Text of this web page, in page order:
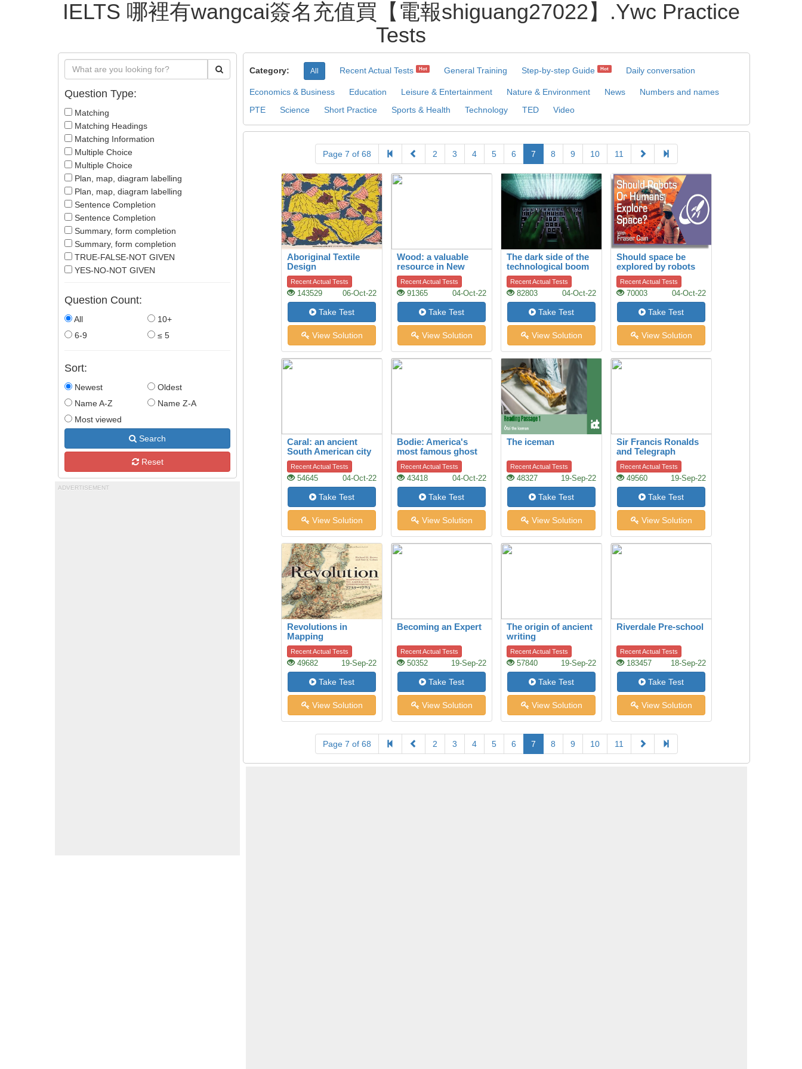
IELTS 哪裡有wangcai簽名充值買【電報shiguang27022】.Ywc Practice
Tests
Question Type:
Matching
Matching Headings
Matching Information
Multiple Choice
Multiple Choice
Plan, map, diagram labelling
Plan, map, diagram labelling
Sentence Completion
Sentence Completion
Summary, form completion
Summary, form completion
TRUE-FALSE-NOT GIVEN
YES-NO-NOT GIVEN
Question Count:
All
10+
6-9
≤ 5
Sort:
Newest
Oldest
Name A-Z
Name Z-A
Most viewed
Search
Reset
ADVERTISEMENT
Category: All Recent Actual Tests Hot General Training Step-by-step Guide Hot Daily conversation
Economics & Business Education Leisure & Entertainment Nature & Environment News
Numbers and names
PTE
Science Short Practice Sports & Health Technology TED Video
Page 7 of 68 2 3 4 5 6 7 8 9 10 11
Aboriginal Textile
Design
Recent Actual Tests
143529 06-Oct-22
Take Test
View Solution
Wood: a valuable
resource in New
Zealand’s economy
Recent Actual Tests
91365 04-Oct-22
Take Test
View Solution
The dark side of the
technological boom
Recent Actual Tests
82803 04-Oct-22
Take Test
View Solution
Should space be
explored by robots
or by humans?
Recent Actual Tests
70003 04-Oct-22
Take Test
View Solution
Caral: an ancient
South American city
Recent Actual Tests
54645 04-Oct-22
Take Test
View Solution
Bodie: America's
most famous ghost
town
Recent Actual Tests
43418 04-Oct-22
Take Test
View Solution
The iceman
Recent Actual Tests
48327 19-Sep-22
Take Test
View Solution
Sir Francis Ronalds
and Telegraph
Recent Actual Tests
49560 19-Sep-22
Take Test
View Solution
Revolutions in
Mapping
Recent Actual Tests
49682 19-Sep-22
Take Test
View Solution
Becoming an Expert
Recent Actual Tests
50352 19-Sep-22
Take Test
View Solution
The origin of ancient
writing
Recent Actual Tests
57840 19-Sep-22
Take Test
View Solution
Riverdale Pre-school
Recent Actual Tests
183457 18-Sep-22
Take Test
View Solution
Page 7 of 68 2 3 4 5 6 7 8 9 10 11